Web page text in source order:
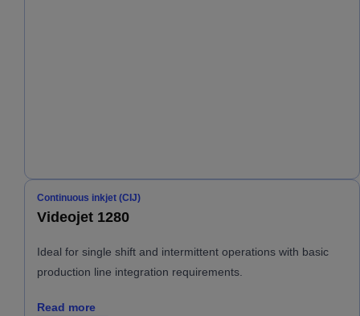
Continuous inkjet (CIJ)
Videojet 1280
Ideal for single shift and intermittent operations with basic
production line integration requirements.
Read more